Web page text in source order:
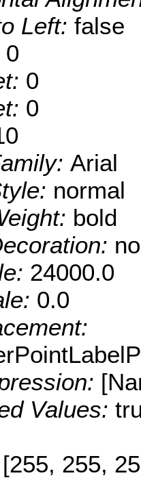
Left: false
0
0
0
Arial
normal
bold
24000.0
0.0
Values:
[255, 255,